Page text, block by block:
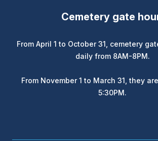
Cemetery gate
From April 1 to October 31, cemetery
daily from 8AM-8PM.
From November 1 to March 31, they
5:30PM.